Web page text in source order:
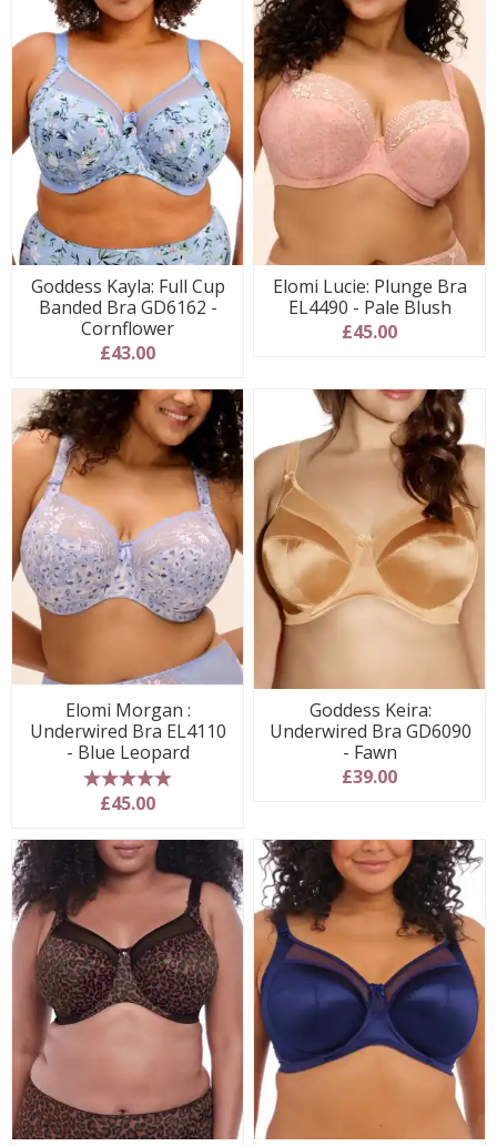
Goddess Kayla: Full Cup
Banded Bra GD6162 -
Cornflower
£43.00
Elomi Lucie: Plunge Bra
EL4490 - Pale Blush
£45.00
Elomi Morgan :
Underwired Bra EL4110
- Blue Leopard
5 stars
£45.00
Goddess Keira:
Underwired Bra GD6090
- Fawn
£39.00